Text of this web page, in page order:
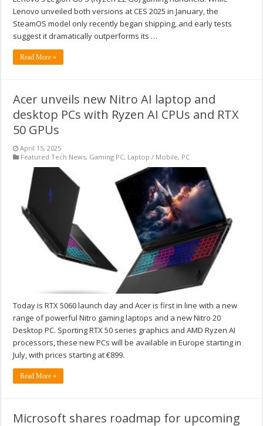
Lenovo unveiled both versions at CES 2025 in January, the
SteamOS model only recently began shipping, and early tests
suggest it dramatically outperforms its …
Read More »
Acer unveils new Nitro AI laptop and
desktop PCs with Ryzen AI CPUs and RTX
50 GPUs
April 15, 2025
Featured Tech News, Gaming PC, Laptop / Mobile, PC
Today is RTX 5060 launch day and Acer is first in line with a new
range of powerful Nitro gaming laptops and a new Nitro 20
Desktop PC. Sporting RTX 50 series graphics and AMD Ryzen AI
processors, these new PCs will be available in Europe starting in
July, with prices starting at €899.
Read More »
Microsoft shares roadmap for upcoming